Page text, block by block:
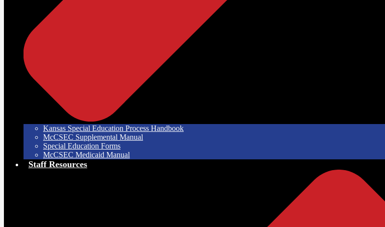
Kansas Special Education Process Handbook
McCSEC Supplemental Manual
Special Education Forms
McCSEC Medicaid Manual
Staff Resources